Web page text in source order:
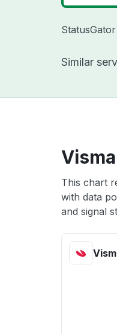
Similar
This chart
with data
and signal